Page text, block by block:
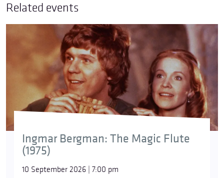
Related events
Ingmar Bergman: The Magic Flute
(1975)
10 September 2026 | 7:00 pm